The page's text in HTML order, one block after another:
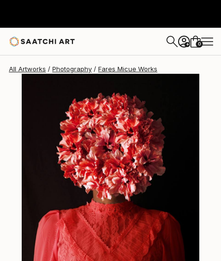
+ 0
All Artworks Photography Fares Micue Works